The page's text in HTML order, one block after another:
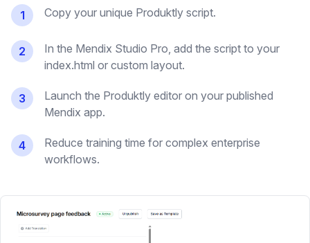
1 Copy your unique Produktly script.
2
In the Mendix Studio Pro, add the script to your
index.html or custom layout.
3
Launch the Produktly editor on your published
Mendix app.
4
Reduce training time for complex enterprise
workflows.